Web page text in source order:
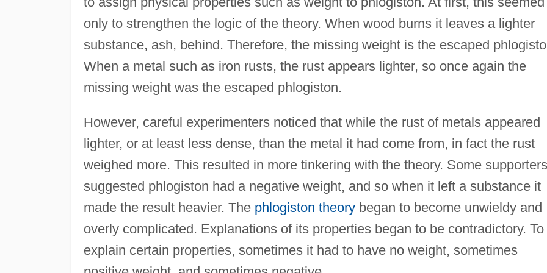
only to strengthen the logic of the theory. When wood burns it leaves a lighter
substance, ash, behind. Therefore, the missing weight is the escaped
When a metal such as iron rusts, the rust appears lighter, so once again the
missing weight was the escaped phlogiston.
However, careful experimenters noticed that while the rust of metals appeared
lighter, or at least less dense, than the metal it had come from, in fact the rust
weighed more. This resulted in more tinkering with the theory. Some supporters
suggested phlogiston had a negative weight, and so when it left a substance it
made the result heavier. The phlogiston theorybegan to become unwieldy and
overly complicated. Explanations of its properties began to be contradictory. To
explain certain properties, sometimes it had to have no weight, sometimes